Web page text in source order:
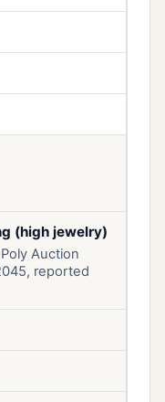
(high jewelry)
Auction
reported